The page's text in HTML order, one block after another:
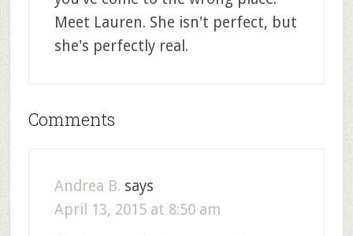
Meet Lauren. She isn't perfect, but
she's perfectly real.
Comments
Andrea B. says
April 13, 2015 at 8:50 am